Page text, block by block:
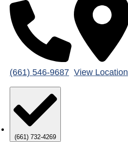
(661) 546-9687 View Location
(661) 732-4269